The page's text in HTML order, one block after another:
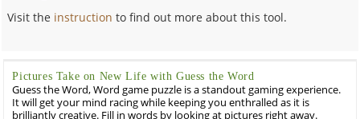
Visit the instruction to find out more about this tool.
Pictures Take on New Life with Guess the Word
Guess the Word, Word game puzzle is a standout gaming experience.
It will get your mind racing while keeping you enthralled as it is
brilliantly creative. Fill in words by looking at pictures right away.